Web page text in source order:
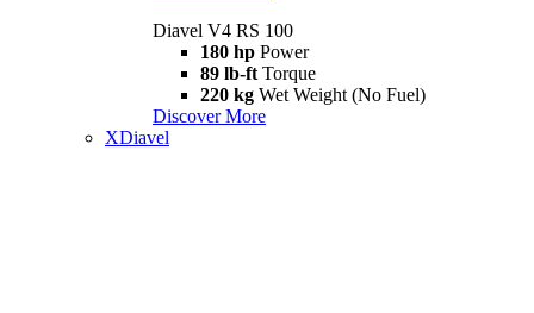
Diavel V4 RS 100
180 hp Power
89 lb-ft Torque
220 kg Wet Weight (No Fuel)
Discover More
XDiavel